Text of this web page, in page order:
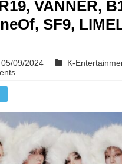
VANNER,
SF9,
05/09/2024
K-